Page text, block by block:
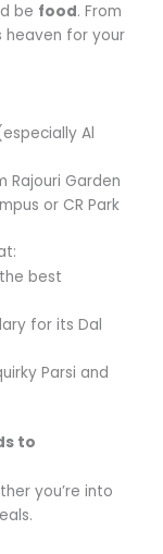
be food. From
heaven for your
Al
Rajouri Garden
or CR Park
best
for its Dal
Parsi and
to
you’re into